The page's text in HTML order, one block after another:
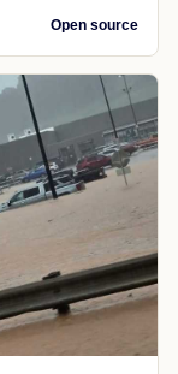
Open source